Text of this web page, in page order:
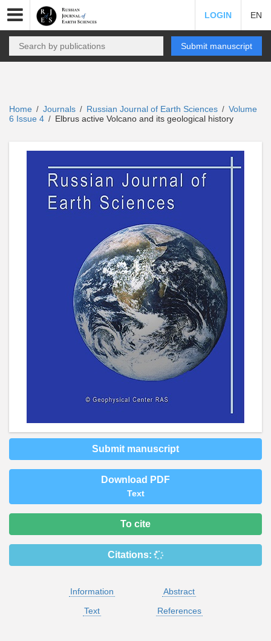
LOGIN EN
Submit manuscript
Home / Journals / Russian Journal of Earth Sciences / Volume
6 Issue 4 / Elbrus active Volcano and its geological history
Submit manuscript
Download PDF
Text
To cite
Citations:
Information
Abstract
Text
References